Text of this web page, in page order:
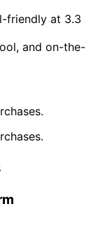
friendly at 3.3
and on-the-